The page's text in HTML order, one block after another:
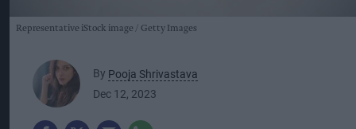
Representative iStock image Getty Images
By Pooja Shrivastava
Dec 12, 2023